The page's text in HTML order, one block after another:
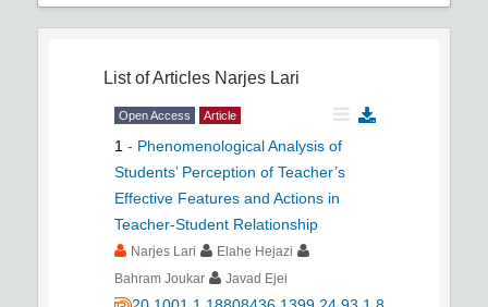
List of Articles Narjes Lari
Open Access Article
1 - Phenomenological Analysis of
Students’ Perception of Teacher’s
Effective Features and Actions in
Teacher-Student Relationship
Narjes Lari
Elahe Hejazi
Bahram Joukar
Javad Ejei